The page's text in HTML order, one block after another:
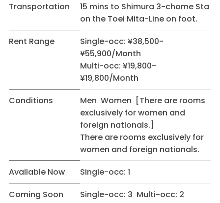
Transportation
15 mins to Shimura 3-chome Sta
on the Toei Mita-Line on foot.
Rent Range
Single-occ: ¥38,500-
¥55,900/Month
Multi-occ: ¥19,800-
¥19,800/Month
Conditions
Men Women [There are rooms
exclusively for women and
foreign nationals.]
There are rooms exclusively for
women and foreign nationals.
Available Now
Single-occ: 1
Coming Soon
Single-occ: 3 Multi-occ: 2